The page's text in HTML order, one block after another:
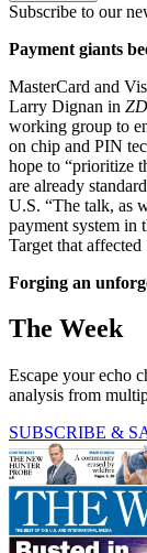
Subscribe to our
Payment giants
MasterCard and
Larry Dignan in
working group to
on chip and PIN
hope to “prioritize
are already
U.S. “The talk, as
payment system in
Target that
Forging an
The Week
Escape your echo
analysis from
SUBSCRIBE &